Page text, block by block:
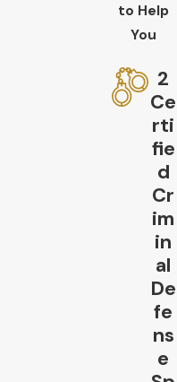
With Our
to Help
You
2
Ce
rti
fie
d
Cr
im
in
al
De
fe
ns
e